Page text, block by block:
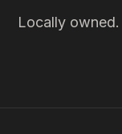
Locally